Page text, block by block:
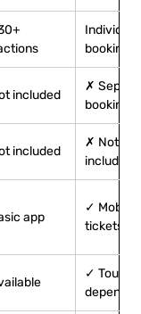
Individual
bookings
included
✗
booking
included
✗ Not
included
app
✓ Mobile
tickets
✓ Tour-